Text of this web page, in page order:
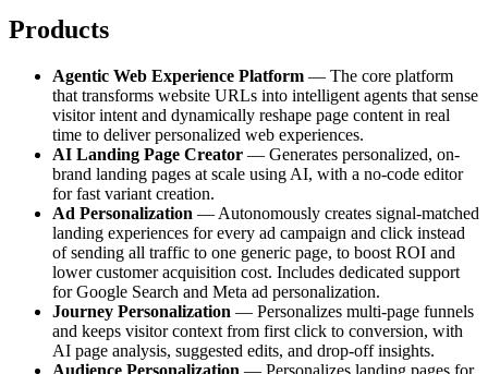
Products
Agentic Web Experience Platform — The core platform
that transforms website URLs into intelligent agents that sense
visitor intent and dynamically reshape page content in real
time to deliver personalized web experiences.
AI Landing Page Creator — Generates personalized, on-
brand landing pages at scale using AI, with a no-code editor
for fast variant creation.
Ad Personalization — Autonomously creates signal-matched
landing experiences for every ad campaign and click instead
of sending all traffic to one generic page, to boost ROI and
lower customer acquisition cost. Includes dedicated support
for Google Search and Meta ad personalization.
Journey Personalization — Personalizes multi-page funnels
and keeps visitor context from first click to conversion, with
AI page analysis, suggested edits, and drop-off insights.